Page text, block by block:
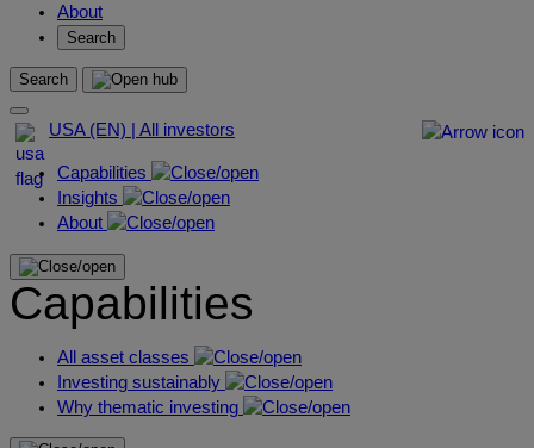
About
Search
Search
USA (EN) | All investors
Capabilities
Insights
About
Capabilities
All asset classes
Investing sustainably
Why thematic investing